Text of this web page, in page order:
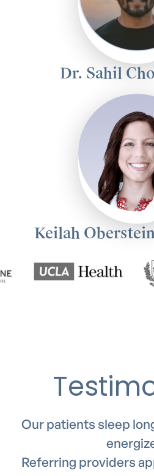
Dr. Sahil
Keilah
Our patients sleep
Referring providers